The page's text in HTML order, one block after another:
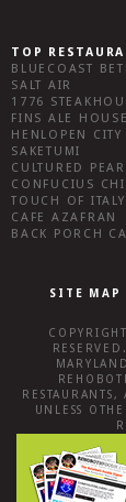
TOP
BLUECOAST
SALT AIR
1776
FINS ALE
SAKETUMI
CULTURED
CONFUCIUS
TOUCH OF
CAFE AZAFRAN
BACK PORCH
SITE MAP
MARYLAND
UNLESS